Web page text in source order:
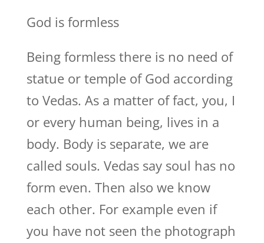
God is formless
Being formless there is no need of
statue or temple of God according
to Vedas. As a matter of fact, you, I
or every human being, lives in a
body. Body is separate, we are
called souls. Vedas say soul has no
form even. Then also we know
each other. For example even if
you have not seen the photograph